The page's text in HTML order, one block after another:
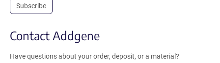
Subscribe
Contact Addgene
Have questions about your order, deposit, or a material?